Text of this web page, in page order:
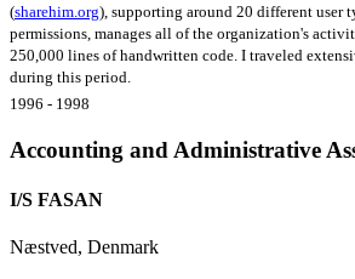
(sharehim.org), supporting around 20 different user
permissions, manages all of the organization's
250,000 lines of handwritten code. I traveled
during this period.
1996 - 1998
Accounting and Administrative
I/S FASAN
Næstved, Denmark